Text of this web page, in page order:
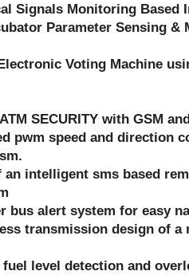
Signals Monitoring Based
Parameter Sensing &
Voting Machine
SECURITY with GSM
pwm speed and direction
an intelligent sms based
bus alert system for easy
transmission design of
fuel level detection and